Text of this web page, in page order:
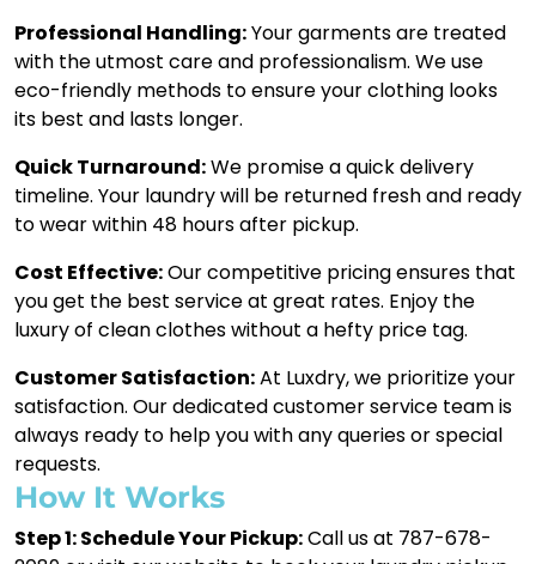
Professional Handling:Your garments are treated
with the utmost care and professionalism. We use
eco-friendly methods to ensure your clothing looks
its best and lasts longer.
Quick Turnaround:We promise a quick delivery
timeline. Your laundry will be returned fresh and ready
to wear within 48 hours after pickup.
Cost Effective:Our competitive pricing ensures that
you get the best service at great rates. Enjoy the
luxury of clean clothes without a hefty price tag.
Customer Satisfaction:At Luxdry, we prioritize your
satisfaction. Our dedicated customer service team is
always ready to help you with any queries or special
requests.
How It Works
Step 1: Schedule Your Pickup:Call us at 787-678-